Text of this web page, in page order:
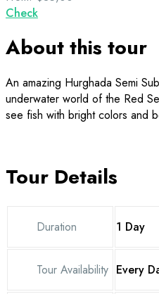
Check
About this tour
An amazing Hurghada Semi
underwater world of the Red
see fish with bright colors and
Tour Details
Duration 1 Day
Tour Availability Every